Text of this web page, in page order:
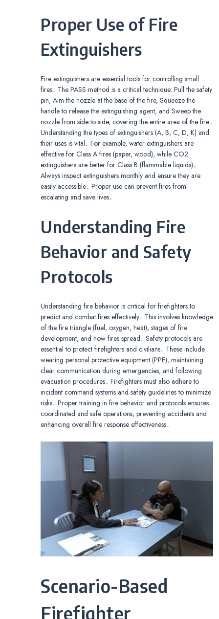
Proper Use of Fire
Extinguishers
Fire extinguishers are essential tools for controlling small
fires․ The PASS method is a critical technique: Pull the safety
pin, Aim the nozzle at the base of the fire, Squeeze the
handle to release the extinguishing agent, and Sweep the
nozzle from side to side, covering the entire area of the fire․
Understanding the types of extinguishers (A, B, C, D, K) and
their uses is vital․ For example, water extinguishers are
effective for Class A fires (paper, wood), while CO2
extinguishers are better for Class B (flammable liquids)․
Always inspect extinguishers monthly and ensure they are
easily accessible․ Proper use can prevent fires from
escalating and save lives․
Understanding Fire
Behavior and Safety
Protocols
Understanding fire behavior is critical for firefighters to
predict and combat fires effectively․ This involves knowledge
of the fire triangle (fuel, oxygen, heat), stages of fire
development, and how fires spread․ Safety protocols are
essential to protect firefighters and civilians․ These include
wearing personal protective equipment (PPE), maintaining
clear communication during emergencies, and following
evacuation procedures․ Firefighters must also adhere to
incident command systems and safety guidelines to minimize
risks․ Proper training in fire behavior and protocols ensures
coordinated and safe operations, preventing accidents and
enhancing overall fire response effectiveness․
Scenario-Based
Firefighter